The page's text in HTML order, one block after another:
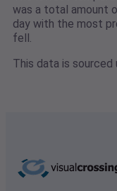
was a total amount
day with the most
fell.
This data is sourced